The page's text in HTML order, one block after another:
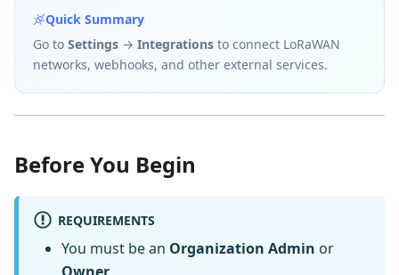
Quick Summary
Go to Settings → Integrations to connect LoRaWAN
networks, webhooks, and other external services.
Before You Begin
REQUIREMENTS
You must be an Organization Admin or